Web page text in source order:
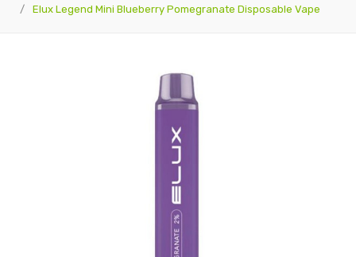
Elux Legend Mini Blueberry Pomegranate Disposable Vape